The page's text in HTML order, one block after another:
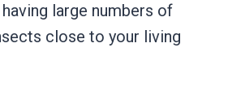
having large numbers of
close to your living